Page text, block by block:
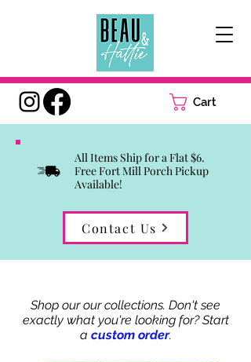
Cart
All Items Ship for a Flat $6.
Free Fort Mill Porch Pickup
Available!
Contact Us
Shop our our collections. Don't see
exactly what you're looking for? Start
a custom order.